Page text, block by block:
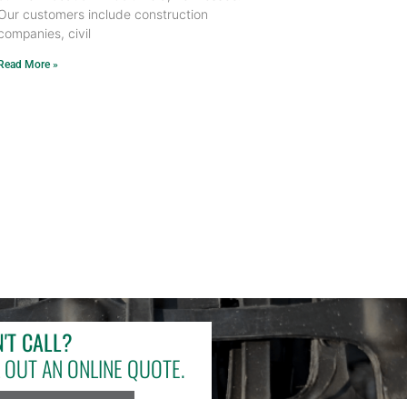
customers include construction
civil
More »
CALL?
AN ONLINE QUOTE.